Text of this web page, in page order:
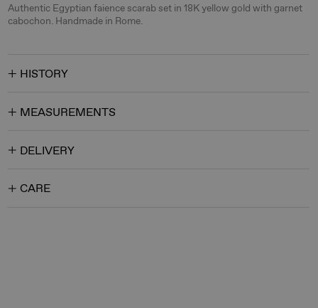
Authentic Egyptian faience scarab set in 18K yellow gold with garnet
cabochon. Handmade in Rome.
HISTORY
MEASUREMENTS
DELIVERY
CARE